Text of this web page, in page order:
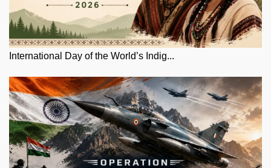
International Day of the World’s Indig...